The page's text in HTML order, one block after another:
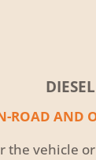
DIESEL
ROAD AND
the vehicle